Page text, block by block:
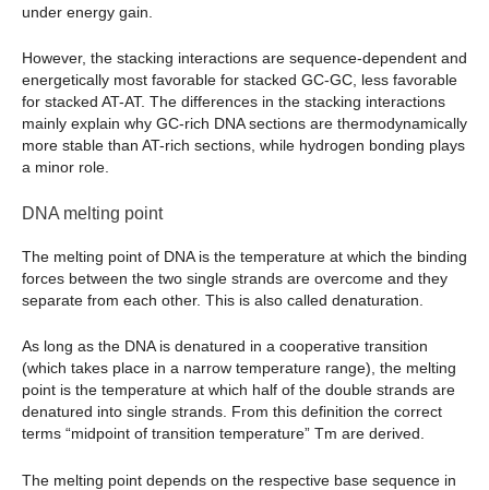
under energy gain.
However, the stacking interactions are sequence-dependent and
energetically most favorable for stacked GC-GC, less favorable
for stacked AT-AT. The differences in the stacking interactions
mainly explain why GC-rich DNA sections are thermodynamically
more stable than AT-rich sections, while hydrogen bonding plays
a minor role.
DNA melting point
The melting point of DNA is the temperature at which the binding
forces between the two single strands are overcome and they
separate from each other. This is also called denaturation.
As long as the DNA is denatured in a cooperative transition
(which takes place in a narrow temperature range), the melting
point is the temperature at which half of the double strands are
denatured into single strands. From this definition the correct
terms “midpoint of transition temperature” Tm are derived.
The melting point depends on the respective base sequence in